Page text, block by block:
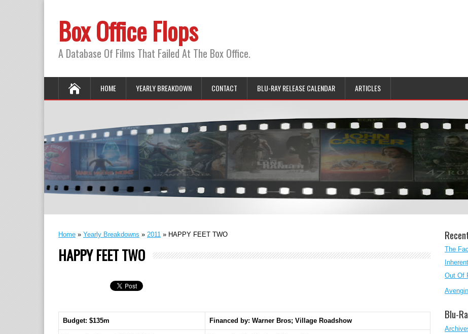
Box Office Flops
A Database Of Films That Failed At The Box Office.
HOME YEARLY BREAKDOWN CONTACT BLU-RAY RELEASE CALENDAR ARTICLES
Home » Yearly Breakdowns » 2011 » HAPPY FEET TWO
HAPPY FEET TWO
Budget: $135m Financed by: Warner Bros; Village Roadshow
The
Out Of
Blu-